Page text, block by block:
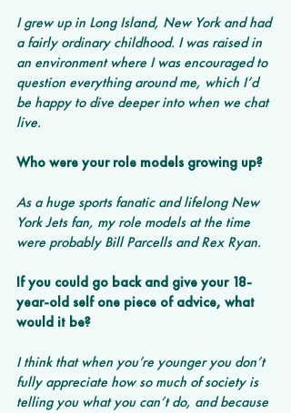
I grew up in Long Island, New York and had
a fairly ordinary childhood. I was raised in
an environment where I was encouraged to
question everything around me, which I’d
be happy to dive deeper into when we chat
live.
Who were your role models growing up?
As a huge sports fanatic and lifelong New
York Jets fan, my role models at the time
were probably Bill Parcells and Rex Ryan.
If you could go back and give your 18-
year-old self one piece of advice, what
would it be?
I think that when you’re younger you don’t
fully appreciate how so much of society is
telling you what you can’t do, and because